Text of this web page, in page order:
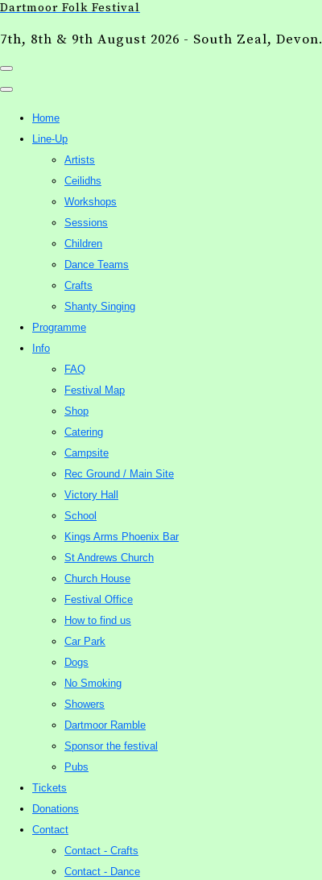
Dartmoor Folk Festival
7th, 8th & 9th August 2026 - South Zeal, Devon.
Home
Line-Up
Artists
Ceilidhs
Workshops
Sessions
Children
Dance Teams
Crafts
Shanty Singing
Programme
Info
FAQ
Festival Map
Shop
Catering
Campsite
Rec Ground / Main Site
Victory Hall
School
Kings Arms Phoenix Bar
St Andrews Church
Church House
Festival Office
How to find us
Car Park
Dogs
No Smoking
Showers
Dartmoor Ramble
Sponsor the festival
Pubs
Tickets
Donations
Contact
Contact - Crafts
Contact - Dance